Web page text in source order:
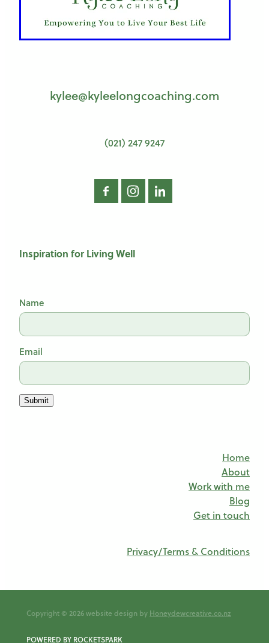
kylee@kyleelongcoaching.com
(021) 247 9247
Inspiration for Living Well
Name
Email
Submit
Home
About
Work with me
Blog
Get in touch
Privacy/Terms & Conditions
Copyright © 2026 website design by Honeydewcreative.co.nz
POWERED BY ROCKETSPARK